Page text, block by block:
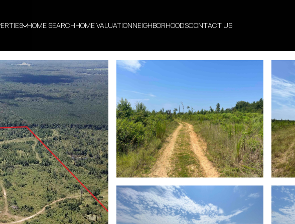
HOME SEARCHHOME VALUATIONNEIGHBORHOODSCONTACT US